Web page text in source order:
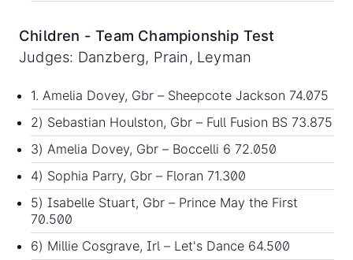
Children - Team Championship Test
Judges: Danzberg, Prain, Leyman
1. Amelia Dovey, Gbr – Sheepcote Jackson 74.075
2) Sebastian Houlston, Gbr – Full Fusion BS 73.875
3) Amelia Dovey, Gbr – Boccelli 6 72.050
4) Sophia Parry, Gbr – Floran 71.300
5) Isabelle Stuart, Gbr – Prince May the First
70.500
6) Millie Cosgrave, Irl – Let's Dance 64.500